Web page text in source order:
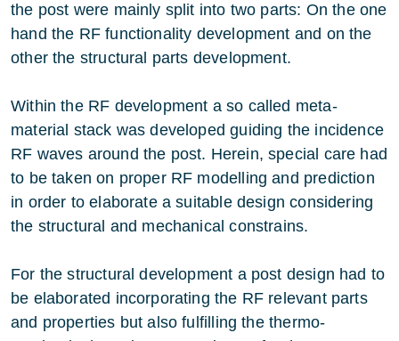
the post were mainly split into two parts: On the one
hand the RF functionality development and on the
other the structural parts development.
Within the RF development a so called meta-
material stack was developed guiding the incidence
RF waves around the post. Herein, special care had
to be taken on proper RF modelling and prediction
in order to elaborate a suitable design considering
the structural and mechanical constrains.
For the structural development a post design had to
be elaborated incorporating the RF relevant parts
and properties but also fulfilling the thermo-